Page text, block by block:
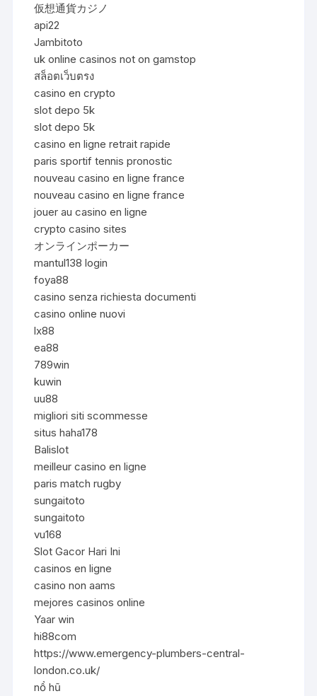
仮想通貨カジノ
api22
Jambitoto
uk online casinos not on gamstop
สล็อตเว็บตรง
casino en crypto
slot depo 5k
slot depo 5k
casino en ligne retrait rapide
paris sportif tennis pronostic
nouveau casino en ligne france
nouveau casino en ligne france
jouer au casino en ligne
crypto casino sites
オンラインポーカー
mantul138 login
foya88
casino senza richiesta documenti
casino online nuovi
lx88
ea88
789win
kuwin
uu88
migliori siti scommesse
situs haha178
Balislot
meilleur casino en ligne
paris match rugby
sungaitoto
sungaitoto
vu168
Slot Gacor Hari Ini
casinos en ligne
casino non aams
mejores casinos online
Yaar win
hi88com
https://www.emergency-plumbers-central-
london.co.uk/
nổ hũ